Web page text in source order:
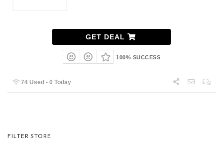
GET DEAL
100% SUCCESS
74 Used - 0 Today
FILTER STORE